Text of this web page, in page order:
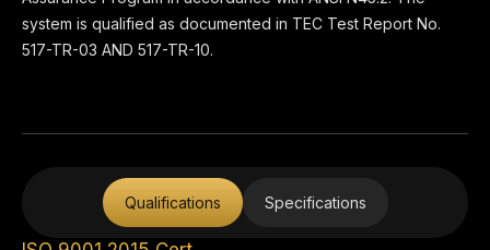
system is qualified as documented in TEC Test Report No.
517-TR-03 AND 517-TR-10.
Qualifications Specifications